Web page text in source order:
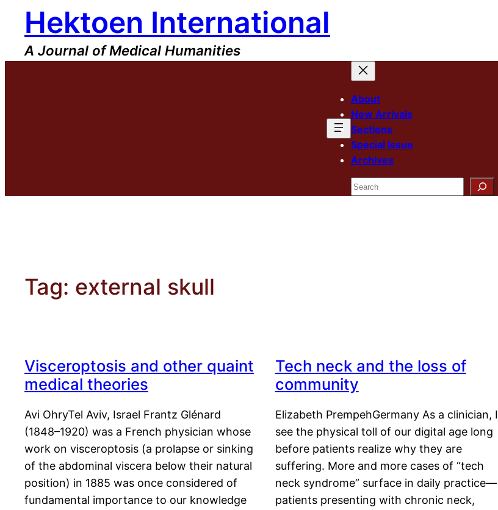
content
Hektoen International
A Journal of Medical Humanities
About
New Arrivals
Sections
Special Issue
Archives
Search
Tag: external skull
Visceroptosis and other quaint
medical theories
Avi OhryTel Aviv, Israel Frantz Glénard
(1848–1920) was a French physician whose
work on visceroptosis (a prolapse or sinking
of the abdominal viscera below their natural
position) in 1885 was once considered of
fundamental importance to our knowledge
Tech neck and the loss of
community
Elizabeth PrempehGermany As a clinician, I
see the physical toll of our digital age long
before patients realize why they are
suffering. More and more cases of “tech
neck syndrome” surface in daily practice—
patients presenting with chronic neck,